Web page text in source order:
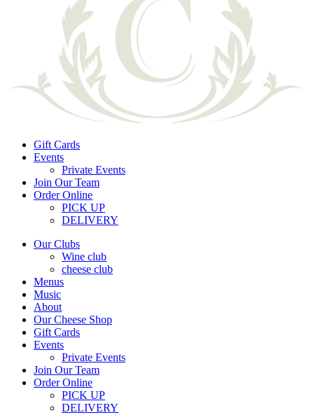
Gift Cards
Events
Private Events
Join Our Team
Order Online
PICK UP
DELIVERY
Our Clubs
Wine club
cheese club
Menus
Music
About
Our Cheese Shop
Gift Cards
Events
Private Events
Join Our Team
Order Online
PICK UP
DELIVERY